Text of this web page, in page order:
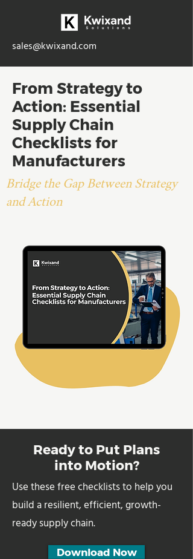
sales@kwixand.com
From Strategy to
Action: Essential
Supply Chain
Checklists for
Manufacturers
Bridge the Gap Between Strategy
and Action
Ready to Put Plans
into Motion?
Use these free checklists to help you
build a resilient, efficient, growth-
ready supply chain.
Download Now